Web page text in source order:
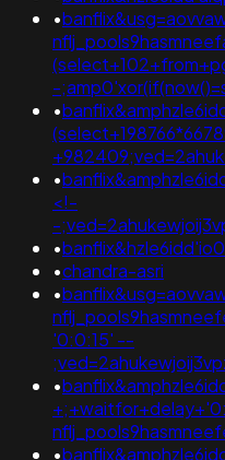
•
-
•
•
<!-
-
•
•chandra-asri
•
'0:0:15' --
•
•